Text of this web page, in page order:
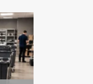
READ
ARTICLE